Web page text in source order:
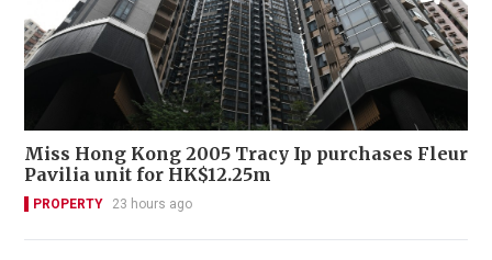
Miss Hong Kong 2005 Tracy Ip purchases Fleur
Pavilia unit for HK$12.25m
PROPERTY 23 hours ago